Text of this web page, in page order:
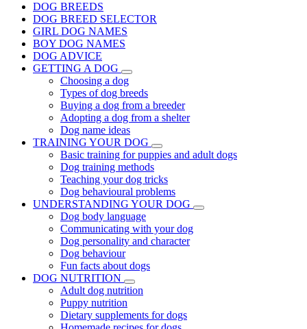
DOG BREEDS
DOG BREED SELECTOR
GIRL DOG NAMES
BOY DOG NAMES
DOG ADVICE
GETTING A DOG
Choosing a dog
Types of dog breeds
Buying a dog from a breeder
Adopting a dog from a shelter
Dog name ideas
TRAINING YOUR DOG
Basic training for puppies and adult dogs
Dog training methods
Teaching your dog tricks
Dog behavioural problems
UNDERSTANDING YOUR DOG
Dog body language
Communicating with your dog
Dog personality and character
Dog behaviour
Fun facts about dogs
DOG NUTRITION
Adult dog nutrition
Puppy nutrition
Dietary supplements for dogs